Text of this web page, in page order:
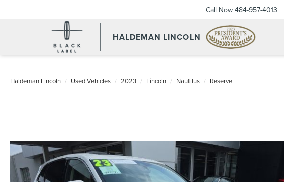
HALDEMAN LINCOLN
Call Now 484-957-4013
Haldeman Lincoln Used Vehicles 2023 Lincoln Nautilus Reserve